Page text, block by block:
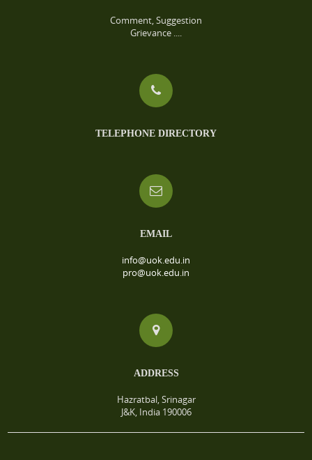
Comment, Suggestion
Grievance ....
TELEPHONE DIRECTORY
EMAIL
info@uok.edu.in
pro@uok.edu.in
ADDRESS
Hazratbal, Srinagar
J&K, India 190006